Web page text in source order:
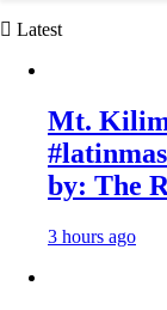
Latest
Mt.
by: The
3 hours ago